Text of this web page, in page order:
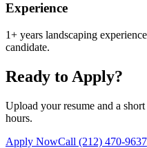
Experience
1+ years landscaping
candidate.
Ready to Apply?
Upload your resume and a
hours.
Apply NowCall (212) 470-9637